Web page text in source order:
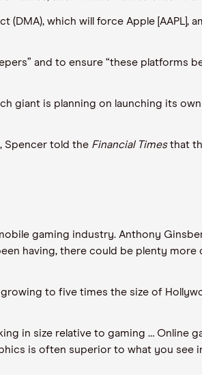
which will force Apple [AAPL],
and to ensure “these platforms
giant is planning on launching its
Spencer told the Financial Timesthat
gaming industry. Anthony
having, there could be plenty more
to five times the size of
in size relative to gaming … Online
is often superior to what you see